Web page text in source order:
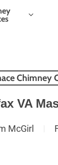
Chimney
VA
McGirl